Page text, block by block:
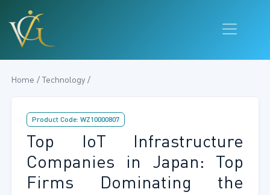
Home / Technology /
Product Code: WZ10000807
Top IoT Infrastructure
Companies in Japan: Top
Firms Dominating the